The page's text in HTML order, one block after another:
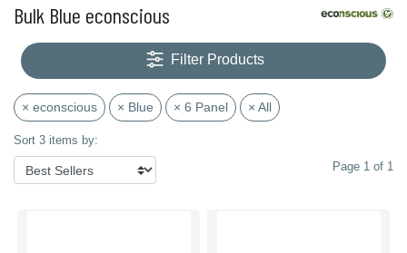
Bulk Blue econscious
Filter Products
× econscious × Blue × 6 Panel × All
Sort 3 items by:
Page 1 of 1